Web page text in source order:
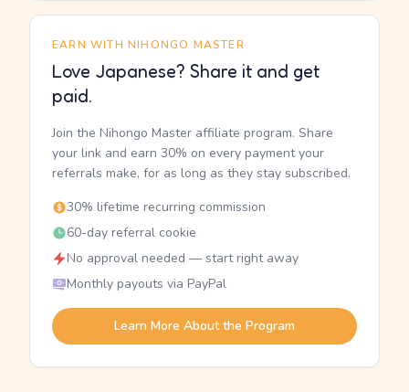
EARN WITH NIHONGO MASTER
Love Japanese? Share it and get
paid.
Join the Nihongo Master affiliate program. Share
your link and earn 30% on every payment your
referrals make, for as long as they stay subscribed.
30% lifetime recurring commission
60-day referral cookie
No approval needed — start right away
Monthly payouts via PayPal
Learn More About the Program